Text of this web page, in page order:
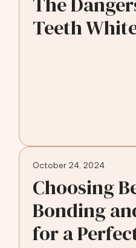
Teeth
October 24, 2024
Choosing
Bonding
for a